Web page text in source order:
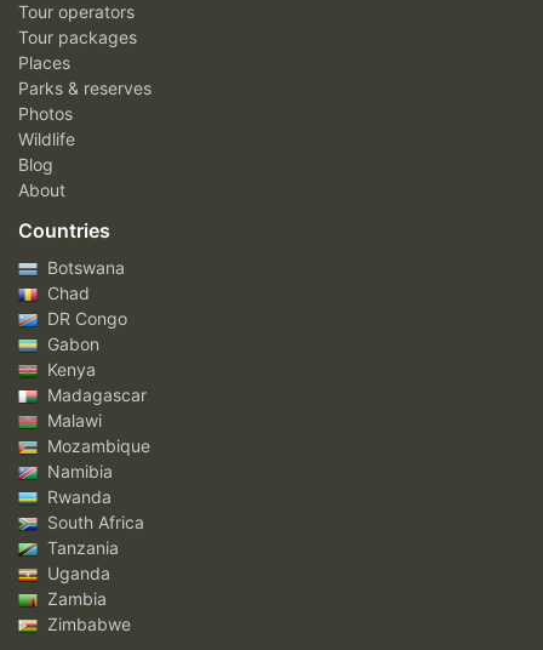
Tour operators
Tour packages
Places
Parks & reserves
Photos
Wildlife
Blog
About
Countries
Botswana
Chad
DR Congo
Gabon
Kenya
Madagascar
Malawi
Mozambique
Namibia
Rwanda
South Africa
Tanzania
Uganda
Zambia
Zimbabwe